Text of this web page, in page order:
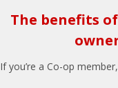
The benefits
If you’re a Co-op